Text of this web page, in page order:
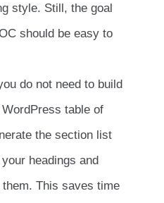
style. Still, the goal
should be easy to
do not need to build
table of
the section list
headings and
This saves time